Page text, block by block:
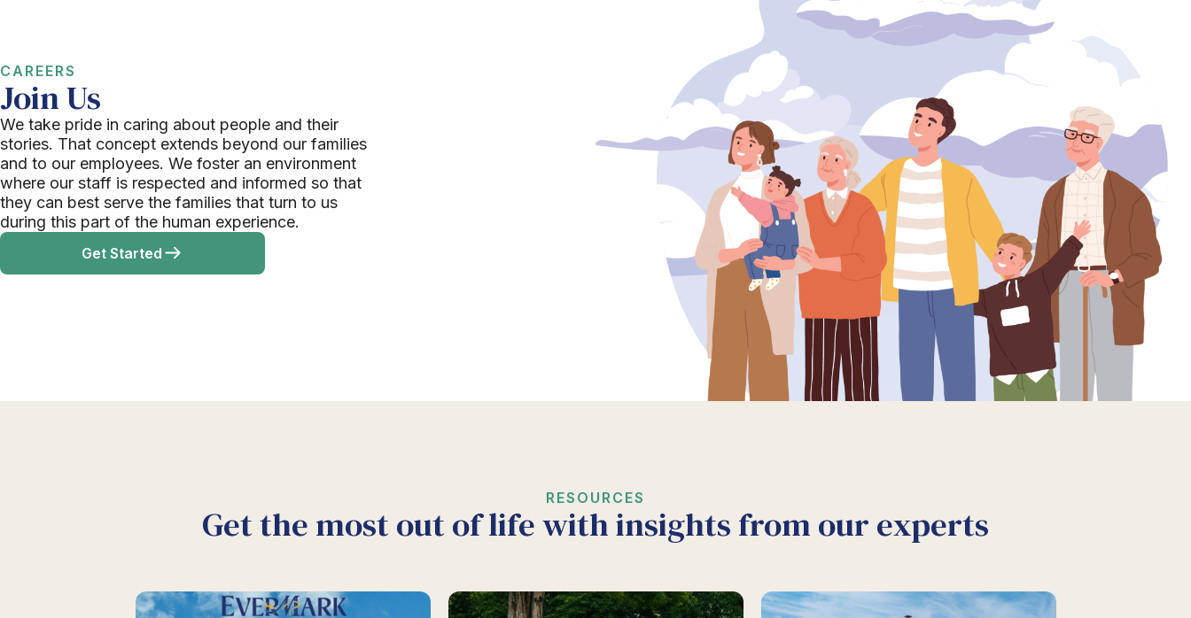
CAREERS
Join Us
We take pride in caring about people and their
stories. That concept extends beyond our families
and to our employees. We foster an environment
where our staff is respected and informed so that
they can best serve the families that turn to us
during this part of the human experience.
Get Started
RESOURCES
Get the most out of life with insights from our experts